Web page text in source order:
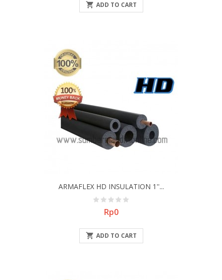
 ADD TO CART
ARMAFLEX HD INSULATION 1''...
Price
Rp0
 ADD TO CART